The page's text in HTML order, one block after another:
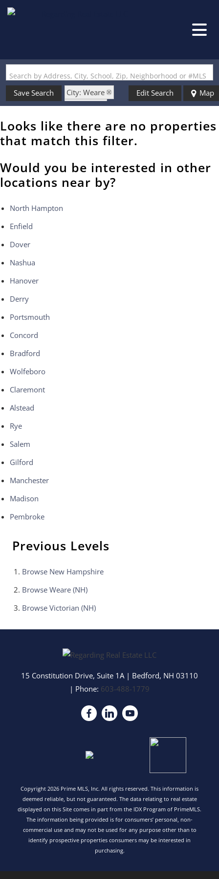
Search by Address, City, School, Zip, Neighborhood or #MLS
Save Search
City: Weare
State: NH
Style: Victorian
Edit Search Map
Looks like there are no properties
that match this filter.
Would you be interested in other
locations near by?
North Hampton
Enfield
Dover
Nashua
Hanover
Derry
Portsmouth
Concord
Bradford
Wolfeboro
Claremont
Alstead
Rye
Salem
Gilford
Manchester
Madison
Pembroke
Previous Levels
Browse New Hampshire
Browse Weare (NH)
Browse Victorian (NH)
15 Constitution Drive, Suite 1A | Bedford, NH 03110
| Phone: 603-488-1779
Copyright 2026 Prime MLS, Inc. All rights reserved. This information is
deemed reliable, but not guaranteed. The data relating to real estate
displayed on this Site comes in part from the IDX Program of PrimeMLS.
The information being provided is for consumers’ personal, non-
commercial use and may not be used for any purpose other than to
identify prospective properties consumers may be interested in
purchasing.